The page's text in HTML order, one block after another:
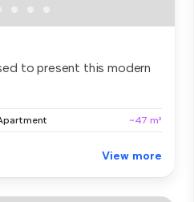
to present this modern
~47 m²
View more